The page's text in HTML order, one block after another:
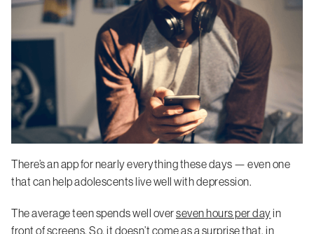
There’s an app for nearly everything these days — even one
that can help adolescents live well with depression.
The average teen spends well overseven hours per dayin
front of screens. So, it doesn’t come as a surprise that, in